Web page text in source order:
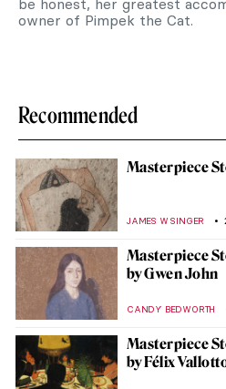
be honest, her greatest
owner of Pimpek the Cat.
Recommended
Masterpiece
JAMES W SINGER
Masterpiece
by Gwen John
CANDY BEDWORTH
Masterpiece
by Félix